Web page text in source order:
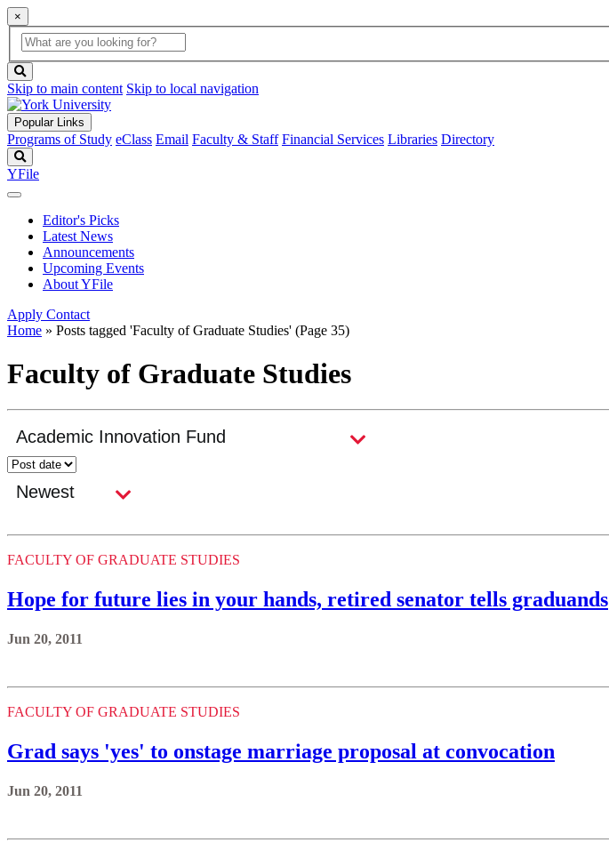
×
Global
Search
search
box
button
Skip to main content Skip to local navigation
Popular Links
Programs of Study eClass Email Faculty & Staff Financial Services Libraries Directory
YFile
Editor's Picks
Latest News
Announcements
Upcoming Events
About YFile
Apply Contact
Home » Posts tagged 'Faculty of Graduate Studies' (Page 35)
Faculty of Graduate Studies
FACULTY OF GRADUATE STUDIES
Hope for future lies in your hands, retired senator tells graduands
Jun 20, 2011
FACULTY OF GRADUATE STUDIES
Grad says 'yes' to onstage marriage proposal at convocation
Jun 20, 2011